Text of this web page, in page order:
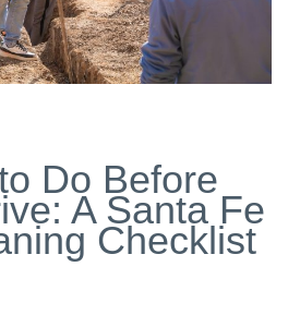
Do Before
A Santa Fe
Checklist